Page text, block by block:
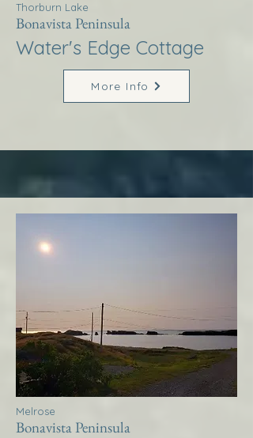
Thorburn Lake
Bonavista Peninsula
Water's Edge Cottage
More Info
Melrose
Bonavista Peninsula